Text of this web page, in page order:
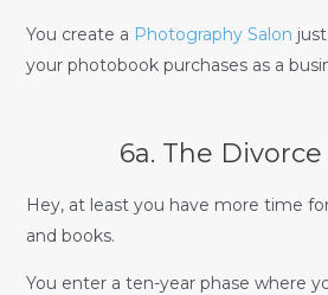
You create a Photography Salon
your photobook purchases as a
6a. The
Hey, at least you have more time
and books.
You enter a ten-year phase where